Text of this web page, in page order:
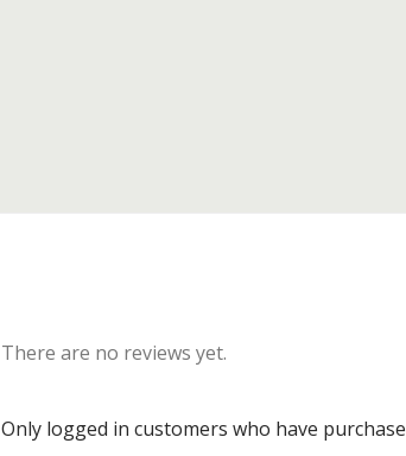
There are no reviews yet.
Only logged in customers who have